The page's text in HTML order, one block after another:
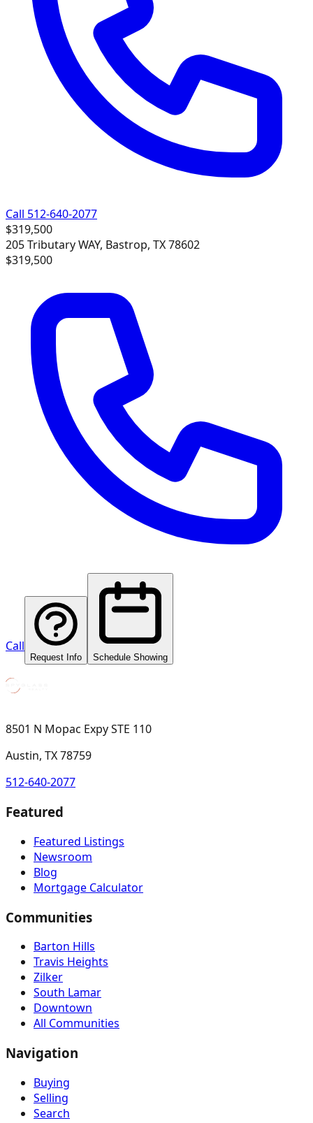
Call 512-640-2077
$319,500
205 Tributary WAY, Bastrop, TX 78602
$319,500
Call
Request Info Schedule Showing
8501 N Mopac Expy STE 110
Austin, TX 78759
512-640-2077
Featured
Featured Listings
Newsroom
Blog
Mortgage Calculator
Communities
Barton Hills
Travis Heights
Zilker
South Lamar
Downtown
All Communities
Navigation
Buying
Selling
Search